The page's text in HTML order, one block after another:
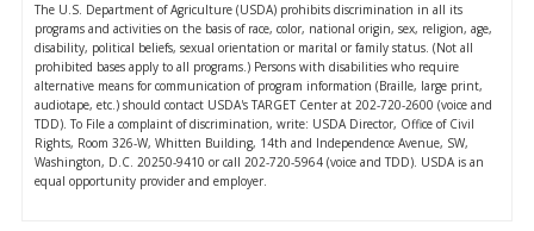
The U.S. Department of Agriculture (USDA) prohibits discrimination in all its
programs and activities on the basis of race, color, national origin, sex, religion, age,
disability, political beliefs, sexual orientation or marital or family status. (Not all
prohibited bases apply to all programs.) Persons with disabilities who require
alternative means for communication of program information (Braille, large print,
audiotape, etc.) should contact USDA's TARGET Center at 202-720-2600 (voice and
TDD). To File a complaint of discrimination, write: USDA Director, Office of Civil
Rights, Room 326-W, Whitten Building, 14th and Independence Avenue, SW,
Washington, D.C. 20250-9410 or call 202-720-5964 (voice and TDD). USDA is an
equal opportunity provider and employer.